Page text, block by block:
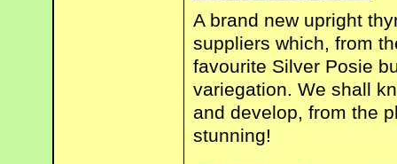
A brand new upright
suppliers which, from
favourite Silver Posie
variegation. We shall
and develop, from the
stunning!